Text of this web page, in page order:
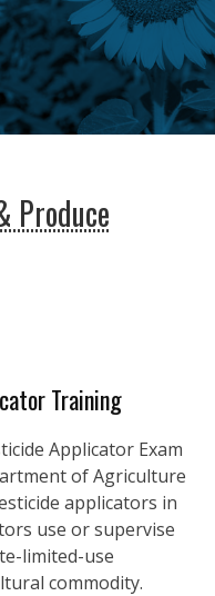
Produce
Training
Applicator Exam
of Agriculture
applicators in
use or supervise
limited-use
commodity.